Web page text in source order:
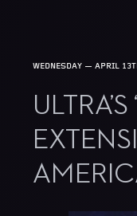
WEDNESDAY — APRIL